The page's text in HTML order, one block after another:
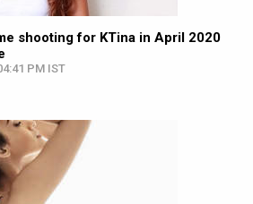
shooting for KTina in April 2020
PM IST